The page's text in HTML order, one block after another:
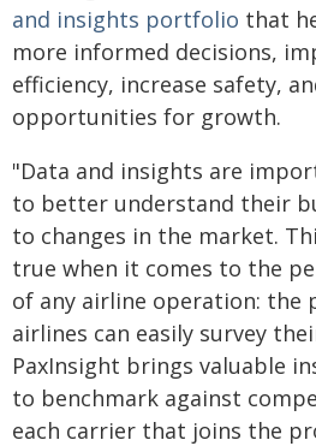
and insights portfolio that
more informed decisions,
efficiency, increase safety,
opportunities for growth.
"Data and insights are
to better understand their
to changes in the market.
true when it comes to the
of any airline operation: the
airlines can easily survey
PaxInsight brings valuable
to benchmark against
each carrier that joins the